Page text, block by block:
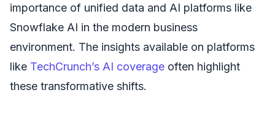
importance of unified data and AI platforms like
Snowflake AI in the modern business
environment. The insights available on platforms
like TechCrunch’s AI coverage often highlight
these transformative shifts.